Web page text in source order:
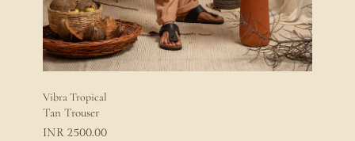
Vibra Tropical
Tan Trouser
INR2500.00